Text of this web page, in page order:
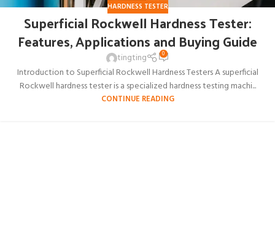
HARDNESS TESTER
Superficial Rockwell Hardness Tester:
Features, Applications and Buying Guide
tingting 0
Introduction to Superficial Rockwell Hardness Testers A superficial
Rockwell hardness tester is a specialized hardness testing machi...
CONTINUE READING